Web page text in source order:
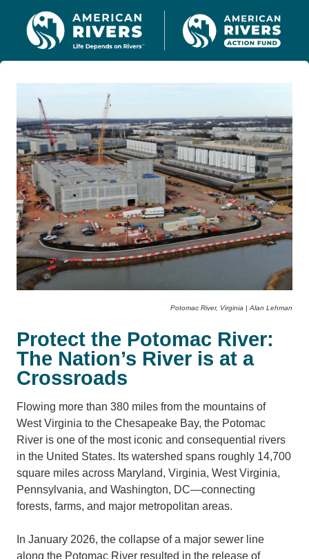
Potomac River, Virginia | Alan Lehman
Protect the Potomac River:
The Nation’s River is at a
Crossroads
Flowing more than 380 miles from the mountains of
West Virginia to the Chesapeake Bay, the Potomac
River is one of the most iconic and consequential rivers
in the United States. Its watershed spans roughly 14,700
square miles across Maryland, Virginia, West Virginia,
Pennsylvania, and Washington, DC—connecting
forests, farms, and major metropolitan areas.
In January 2026, the collapse of a major sewer line
along the Potomac River resulted in the release of